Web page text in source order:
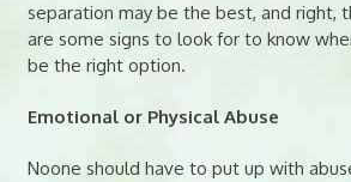
separation may be the best, and right,
are some signs to look for to know
be the right option.
Emotional or Physical Abuse
Noone should have to put up with